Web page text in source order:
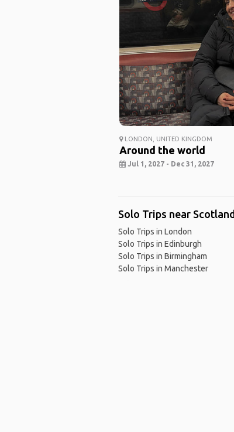
LONDON, UNITED KINGDOM
Around the world
Jul 1, 2027 - Dec 31, 2027
Solo Trips near Scotland
Solo Trips in London
Solo Trips in Edinburgh
Solo Trips in Birmingham
Solo Trips in Manchester